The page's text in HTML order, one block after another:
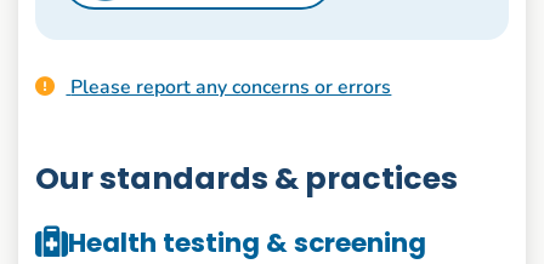
Please report any concerns or errors
Our standards & practices
Health testing & screening